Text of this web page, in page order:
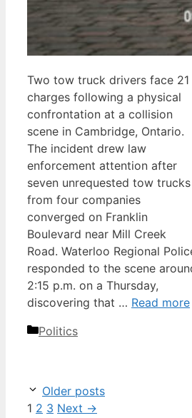
Two tow truck drivers face 21
charges following a physical
confrontation at a collision
scene in Cambridge, Ontario.
The incident drew law
enforcement attention after
seven unrequested tow trucks
from four companies
converged on Franklin
Boulevard near Mill Creek
Road. Waterloo Regional
responded to the scene
2:15 p.m. on a Thursday,
discovering that … Read more
Categories
Politics
Older posts
Page
1 Page
2 Page
3 Next →